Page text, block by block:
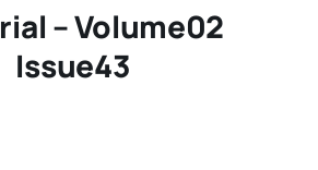
– Volume02
Issue43